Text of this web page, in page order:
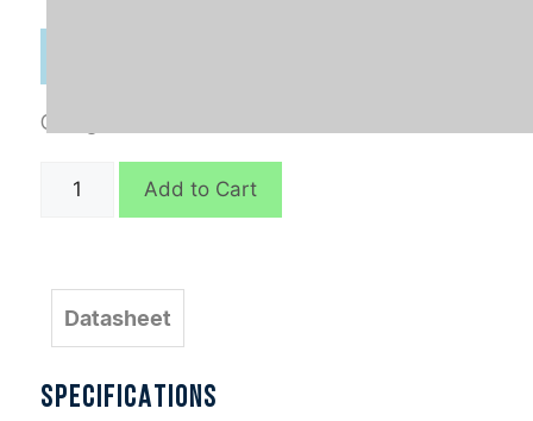
Categories:
D6747
Add to Cart
Datasheet
SPECIFICATIONS